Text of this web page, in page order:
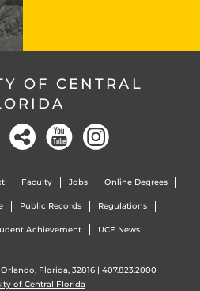
OF CENTRAL
Faculty Jobs Online Degrees
Public Records Regulations
Achievement UCF News
Florida, 32816 | 407.823.2000
of Central Florida